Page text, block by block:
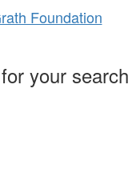
Foundation
your search